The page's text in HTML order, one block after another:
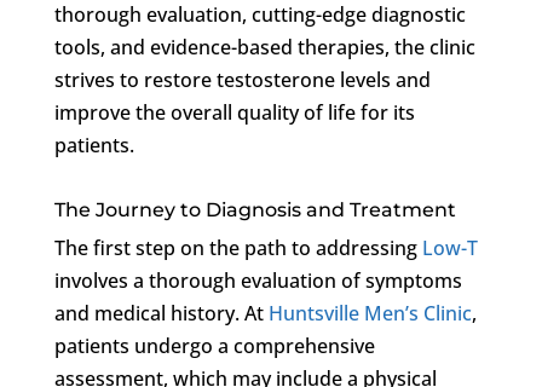
thorough evaluation, cutting-edge diagnostic
tools, and evidence-based therapies, the clinic
strives to restore testosterone levels and
improve the overall quality of life for its
patients.
The Journey to Diagnosis and Treatment
The first step on the path to addressing Low-T
involves a thorough evaluation of symptoms
and medical history. At Huntsville Men’s Clinic,
patients undergo a comprehensive
assessment, which may include a physical